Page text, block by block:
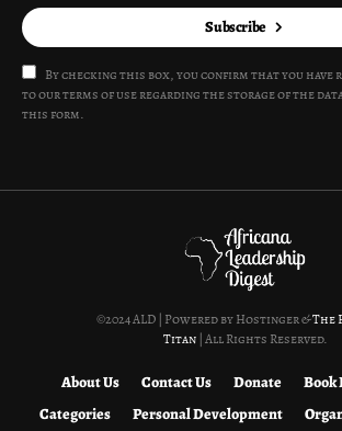
Subscribe
By checking this box, you confirm that you have
to our terms of use regarding the storage of the
this form.
©2024 ALD | Powered by Hostinger &The
Titan | All Rights Reserved.
About Us Contact Us Donate
Book
Categories
Personal Development